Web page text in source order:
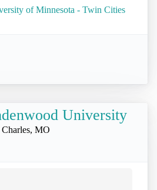
of Minnesota - Twin Cities
University
Charles, MO